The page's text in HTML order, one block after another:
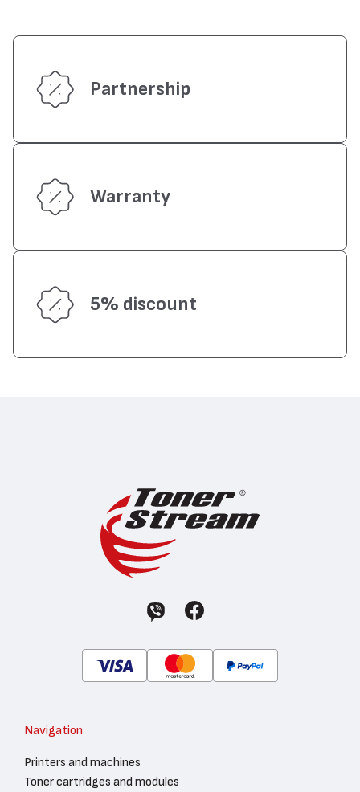
Partnership
Warranty
5% discount
Navigation
Printers and machines
Toner cartridges and modules